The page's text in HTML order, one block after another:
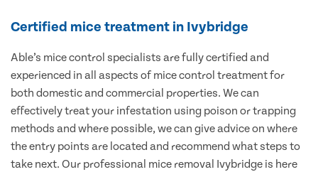
Certified mice treatment in Ivybridge
Able’s mice control specialists are fully certified and
experienced in all aspects of mice control treatment for
both domestic and commercial properties. We can
effectively treat your infestation using poison or trapping
methods and where possible, we can give advice on where
the entry points are located and recommend what steps to
take next. Our professional mice removal Ivybridge is here